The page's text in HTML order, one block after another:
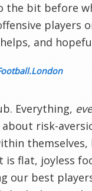
bit before
players
and
Everything,
risk-
is flat, joyless
our best